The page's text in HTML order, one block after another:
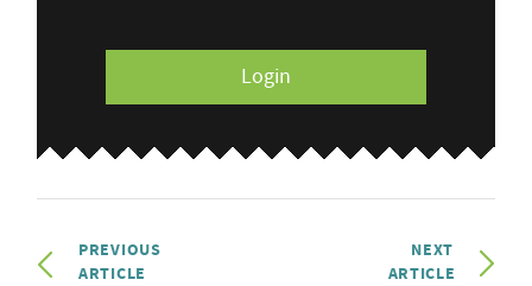
Login
PREVIOUS
ARTICLE
NEXT
ARTICLE